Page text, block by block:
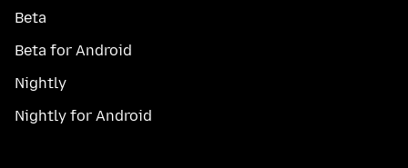
Beta
Beta for Android
Nightly
Nightly for Android